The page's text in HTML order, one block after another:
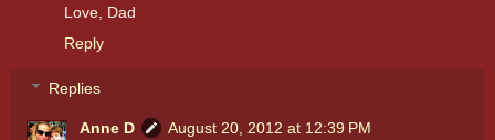
Love, Dad
Reply
Replies
Anne D
August 20, 2012 at 12:39 PM